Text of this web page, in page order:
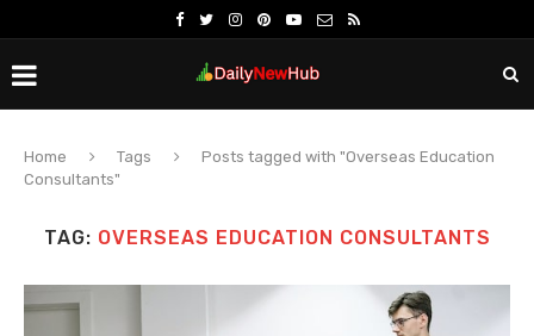
Home Tags
Posts tagged with "Overseas Education
Consultants"
TAG: OVERSEAS EDUCATION CONSULTANTS